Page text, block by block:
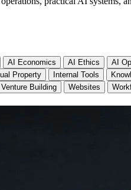
AI Economics AI Ethics AI
Property Internal Tools
Venture Building Websites